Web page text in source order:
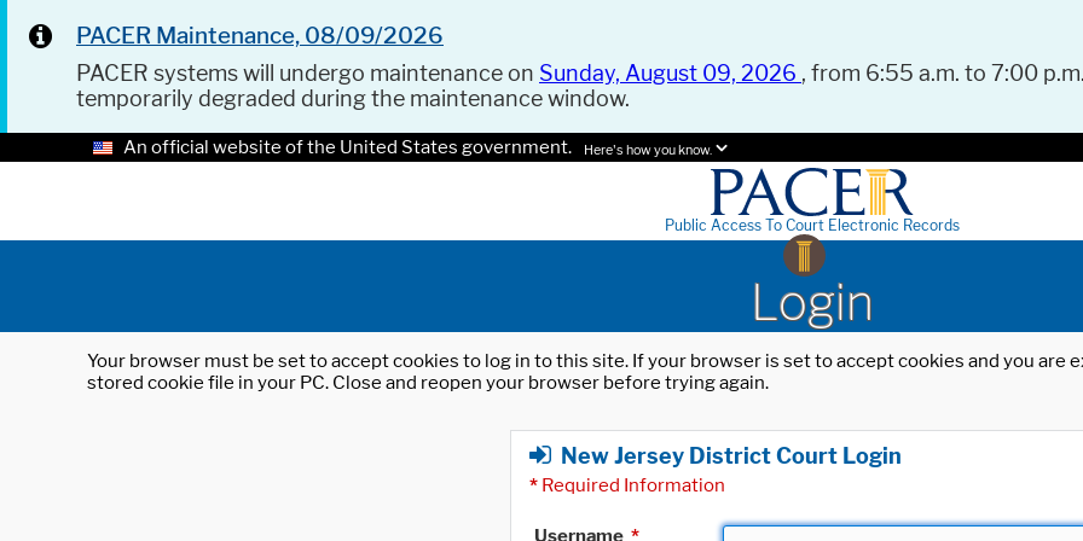
PACER Maintenance, 08/09/2026
PACER systems will undergo maintenance on Sunday, August 09, 2026 , from 6:55 a.m. to 7:00
temporarily degraded during the maintenance window.
An official website of the United States government. Here's how you know.
Public Access To Court Electronic Records
Login
Your browser must be set to accept cookies to log in to this site. If your browser is set to accept cookies and you
stored cookie file in your PC. Close and reopen your browser before trying again.
New Jersey District Court Login
* Required Information
Username *